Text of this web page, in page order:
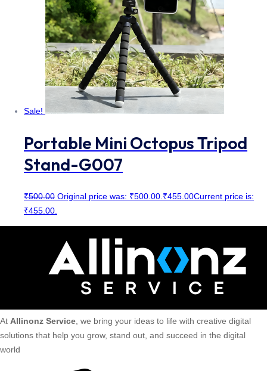
Sale!
Portable Mini Octopus Tripod
Stand-G007
₹500.00 Original price was: ₹500.00. ₹455.00Current price is:
₹455.00.
At Allinonz Service , we bring your ideas to life with creative digital
solutions that help you grow, stand out, and succeed in the digital
world